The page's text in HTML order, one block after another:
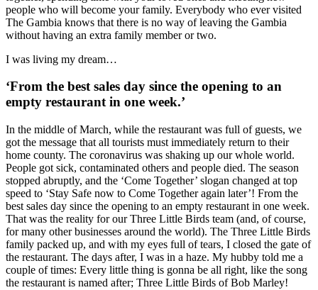
people who will become your family. Everybody who ever visited
The Gambia knows that there is no way of leaving the Gambia
without having an extra family member or two.
I was living my dream…
‘From the best sales day since the opening to an
empty restaurant in one week.’
In the middle of March, while the restaurant was full of guests, we
got the message that all tourists must immediately return to their
home county. The coronavirus was shaking up our whole world.
People got sick, contaminated others and people died. The season
stopped abruptly, and the ‘Come Together’ slogan changed at top
speed to ‘Stay Safe now to Come Together again later’! From the
best sales day since the opening to an empty restaurant in one week.
That was the reality for our Three Little Birds team (and, of course,
for many other businesses around the world). The Three Little Birds
family packed up, and with my eyes full of tears, I closed the gate of
the restaurant. The days after, I was in a haze. My hubby told me a
couple of times: Every little thing is gonna be all right, like the song
the restaurant is named after; Three Little Birds of Bob Marley!